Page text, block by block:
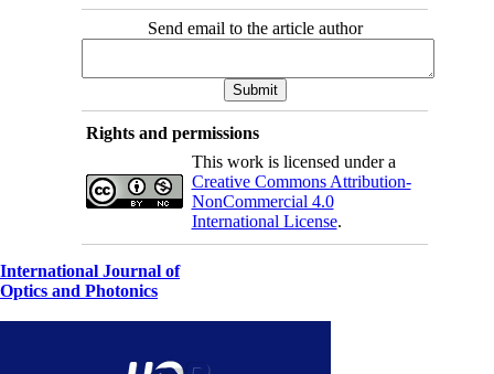
Send email to the article author
Rights and permissions
This work is licensed under a
Creative Commons Attribution-
NonCommercial 4.0
International License.
International Journal of
Optics and Photonics